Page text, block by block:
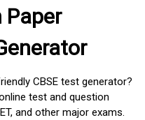
Paper
CBSE test generator?
test and question
and other major exams.